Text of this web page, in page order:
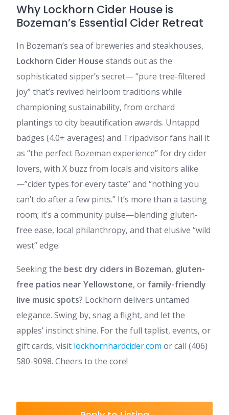
Why Lockhorn Cider House is
Bozeman’s Essential Cider Retreat
In Bozeman’s sea of breweries and steakhouses,
Lockhorn Cider House stands out as the
sophisticated sipper’s secret— “pure tree-filtered
joy” that’s revived heirloom traditions while
championing sustainability, from orchard
plantings to city beautification awards. Untappd
badges (4.0+ averages) and Tripadvisor fans hail it
as “the perfect Bozeman experience” for dry cider
lovers, with X buzz from locals and visitors alike
—”cider types for every taste” and “nothing you
can’t do after a few pints.” It’s more than a tasting
room; it’s a community pulse—blending gluten-
free ease, local philanthropy, and that elusive “wild
west” edge.
Seeking the best dry ciders in Bozeman, gluten-
free patios near Yellowstone, or family-friendly
live music spots? Lockhorn delivers untamed
elegance. Swing by, snag a flight, and let the
apples’ instinct shine. For the full taplist, events, or
gift cards, visit lockhornhardcider.com or call (406)
580-9098. Cheers to the core!